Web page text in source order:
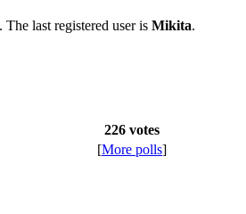
last registered user is Mikita.
226 votes
[More polls]